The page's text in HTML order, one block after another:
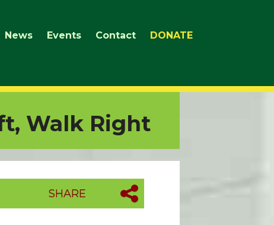
News Events Contact DONATE
Walk Right
SHARE